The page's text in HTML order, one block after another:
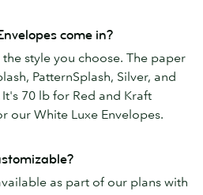
come in?
style you choose. The paper
PatternSplash, Silver, and
70 lb for Red and Kraft
our White Luxe Envelopes.
as part of our plans with